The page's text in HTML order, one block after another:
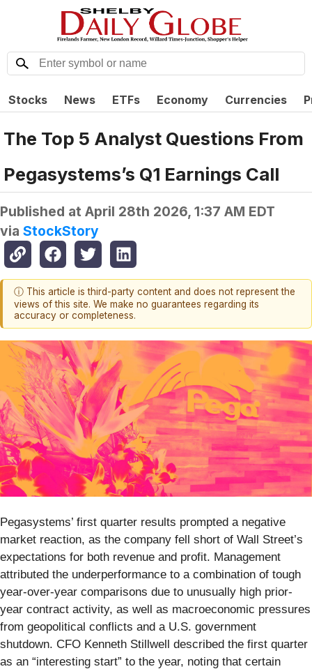
Stocks News ETFs Economy Currencies
The Top 5 Analyst Questions From
Pegasystems’s Q1 Earnings Call
Published at April 28th 2026, 1:37 AM EDT
via StockStory
ⓘ This article is third-party content and does not represent the
views of this site. We make no guarantees regarding its
accuracy or completeness.
Pegasystems’ first quarter results prompted a negative
market reaction, as the company fell short of Wall Street’s
expectations for both revenue and profit. Management
attributed the underperformance to a combination of tough
year-over-year comparisons due to unusually high prior-
year contract activity, as well as macroeconomic pressures
from geopolitical conflicts and a U.S. government
shutdown. CFO Kenneth Stillwell described the first quarter
as an “interesting start” to the year, noting that certain